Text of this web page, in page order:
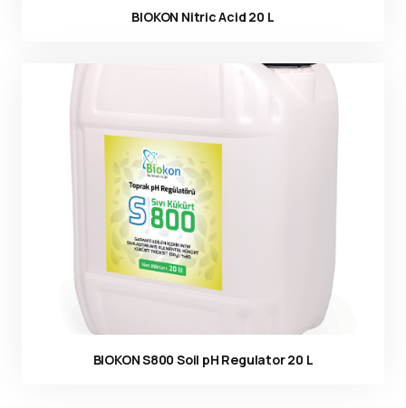
Ürün görseli
BIOKON Nitric Acid 20 L
BIOKON S800 Soil pH Regulator 20 L